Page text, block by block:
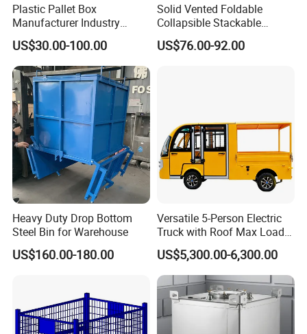
Plastic Pallet Box
Manufacturer Industry
HDPE Large Solid
Collapsible Rigid Foldable
Stackable Vented Transport
Storage Mesh Insulated
Fish Sleeve Container Box
US$30.00-100.00
Solid Vented Foldable
Collapsible Stackable
Sleeve Insulated Fish
Plastic Pallet Box for
US$76.00-92.00
Heavy Duty Drop Bottom
Steel Bin for Warehouse
US$160.00-180.00
Versatile 5-Person Electric
Truck with Roof Max Load
1000kg Full Roof Resort
Airport Luggage Transport
Truck
US$5,300.00-6,300.00